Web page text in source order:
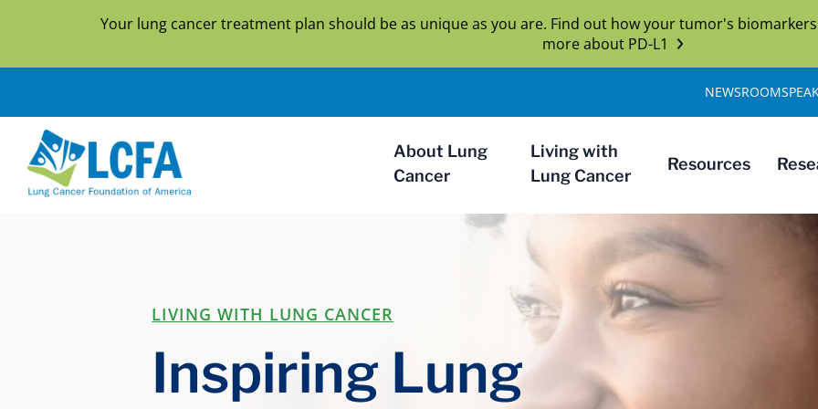
Your lung cancer treatment plan should be as unique as you are. Find out how your tumor's
more about PD-L1
About Lung
Cancer
Living with
Lung Cancer
Resources
NEWSROOM
LIVING WITH LUNG CANCER
Inspiring Lung